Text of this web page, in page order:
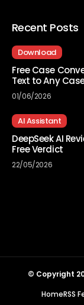
Recent Posts
Download
Free Case
Text to Any
01/06/2026
AI Assistant
DeepSeek AI
Free Verdict
22/05/2026
© Copyright
HomeRSS